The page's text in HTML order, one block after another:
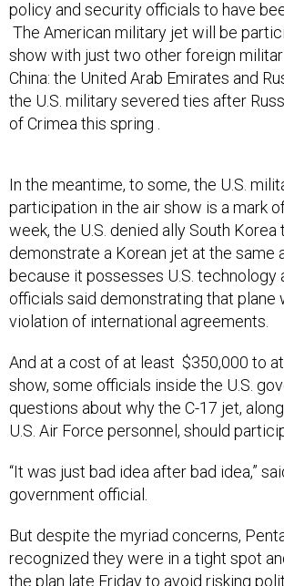
The American military jet will be
show with just two other foreign
China: the United Arab Emirates and
the U.S. military severed ties after
of Crimea this spring .
participation in the air show is a mark
week, the U.S. denied ally South
demonstrate a Korean jet at the same
because it possesses U.S. technology
officials said demonstrating that plane
violation of international agreements.
show, some officials inside the U.S.
questions about why the C-17 jet,
U.S. Air Force personnel, should
government official.
recognized they were in a tight spot
the plan late Friday to avoid risking